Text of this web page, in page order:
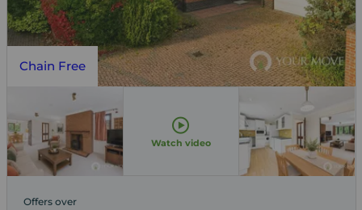
Chain Free
Watch video
Offers over